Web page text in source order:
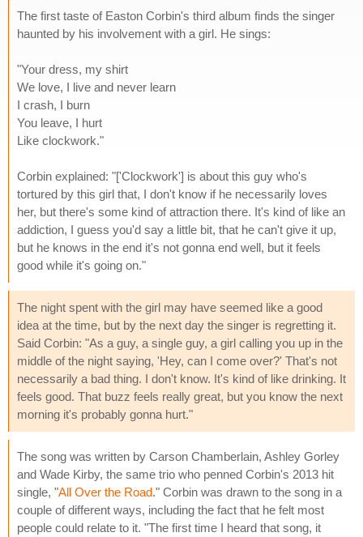
The first taste of Easton Corbin's third album finds the singer
haunted by his involvement with a girl. He sings:
"Your dress, my shirt
We love, I live and never learn
I crash, I burn
You leave, I hurt
Like clockwork."
Corbin explained: "['Clockwork'] is about this guy who's
tortured by this girl that, I don't know if he necessarily loves
her, but there's some kind of attraction there. It's kind of like an
addiction, I guess you'd say a little bit, that he can't give it up,
but he knows in the end it's not gonna end well, but it feels
good while it's going on."
The night spent with the girl may have seemed like a good
idea at the time, but by the next day the singer is regretting it.
Said Corbin: "As a guy, a single guy, a girl calling you up in the
middle of the night saying, 'Hey, can I come over?' That's not
necessarily a bad thing. I don't know. It's kind of like drinking. It
feels good. That buzz feels really great, but you know the next
morning it's probably gonna hurt."
The song was written by Carson Chamberlain, Ashley Gorley
and Wade Kirby, the same trio who penned Corbin's 2013 hit
single, "All Over the Road." Corbin was drawn to the song in a
couple of different ways, including the fact that he felt most
people could relate to it. "The first time I heard that song, it